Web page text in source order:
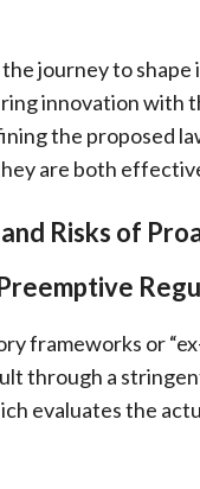
journey to
innovation with
the proposed
are both
Risks of
frameworks or
through a
evaluates the